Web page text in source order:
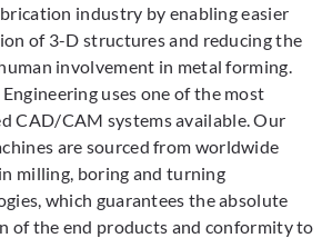
industry by enabling easier
of 3-D structures and reducing the
involvement in metal forming.
uses one of the most
CAD/CAM systems available. Our
are sourced from worldwide
milling, boring and turning
which guarantees the absolute
of the end products and conformity to